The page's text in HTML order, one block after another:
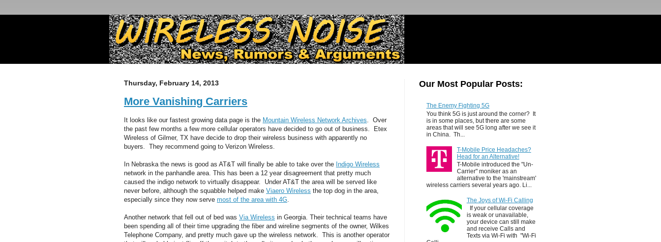
Thursday, February 14, 2013
More Vanishing Carriers
It looks like our fastest growing data page is the Mountain Wireless Network Archives . Over
the past few months a few more cellular operators have decided to go out of business. Etex
Wireless of Gilmer, TX have decide to drop their wireless business with apparently no
buyers. They recommend going to Verizon Wireless.
In Nebraska the news is good as AT&T will finally be able to take over the Indigo Wireless
network in the panhandle area. This has been a 12 year disagreement that pretty much
caused the indigo network to virtually disappear. Under AT&T the area will be served like
never before, although the squabble helped make Viaero Wireless the top dog in the area,
especially since they now serve most of the area with 4G
Another network that fell out of bed was Via Wireless in Georgia. Their technical teams have
been spending all of their time upgrading the fiber and wireline segments of the owner, Wilkes
Telephone Company, and pretty much gave up the wireless network. This is another operator
Our Most Popular Posts:
The Enemy Fighting 5G
You think 5G is just around the corner? It
is in some places, but there are some
areas that will see 5G long after we see it
in China. Th...
T-Mobile Price Headaches?
Head for an Alternative!
T-Mobile introduced the "Un-
Carrier" moniker as an
alternative to the 'mainstream'
wireless carriers several years ago. Li...
The Joys of Wi-Fi Calling
If your cellular coverage
is weak or unavailable,
your device can still make
and receive Calls and
Texts via Wi-Fi with "Wi-Fi